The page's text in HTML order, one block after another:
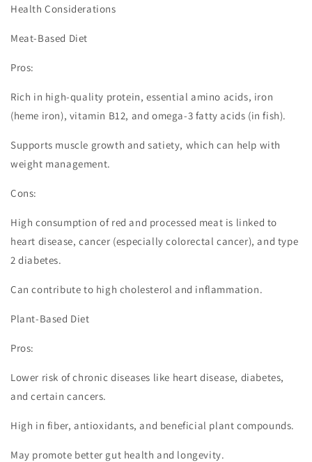
Health Considerations
Meat-Based Diet
Pros:
Rich in high-quality protein, essential amino acids, iron
(heme iron), vitamin B12, and omega-3 fatty acids (in fish).
Supports muscle growth and satiety, which can help with
weight management.
Cons:
High consumption of red and processed meat is linked to
heart disease, cancer (especially colorectal cancer), and type
2 diabetes.
Can contribute to high cholesterol and inflammation.
Plant-Based Diet
Pros:
Lower risk of chronic diseases like heart disease, diabetes,
and certain cancers.
High in fiber, antioxidants, and beneficial plant compounds.
May promote better gut health and longevity.